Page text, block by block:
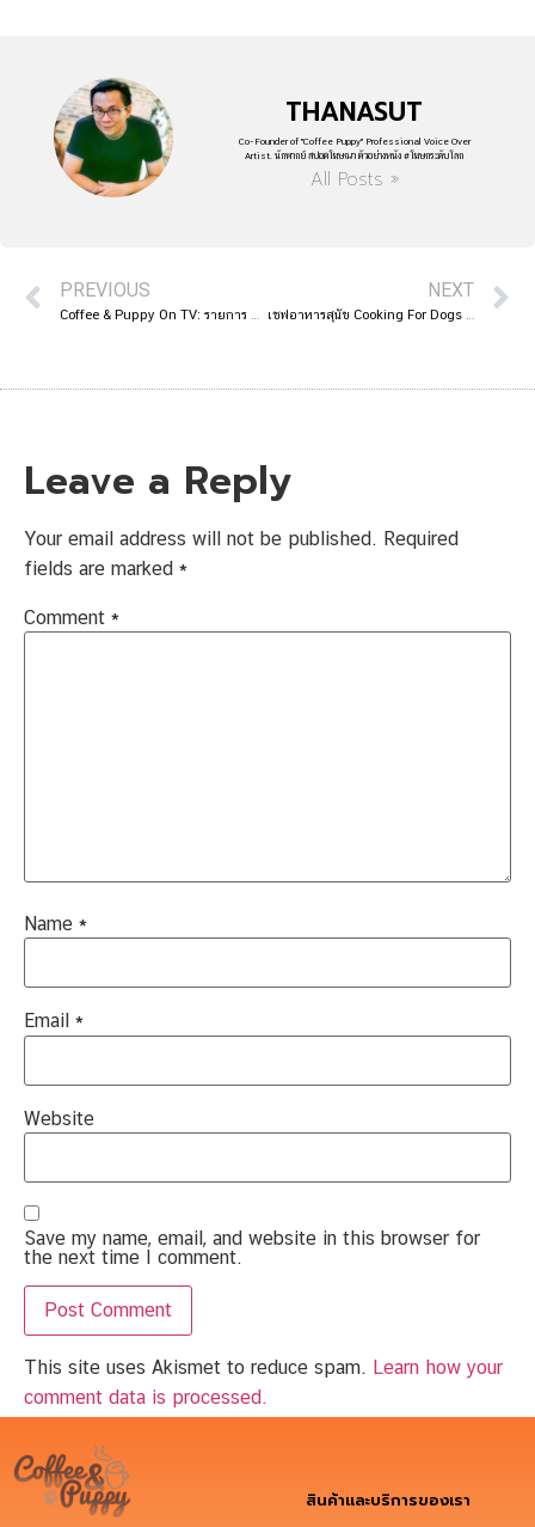
THANASUT
Co-Founder of "Coffee Puppy" Professional Voice Over
Artist. นักพากย์ สปอตโฆษณา ตัวอย่างหนัง #โฆษกระดับโลก
All Posts »
PREVIOUS
Coffee & Puppy On TV: รายการ ปากลำโพง Amarin TV HD 34
NEXT
เชฟอาหารสุนัข Cooking For Dogs | French Students 2019
Leave a Reply
Your email address will not be published. Required
fields are marked *
Comment *
Name *
Email *
Website
Save my name, email, and website in this browser for
the next time I comment.
This site uses Akismet to reduce spam. Learn how your
comment data is processed.
สินค้าและบริการของเรา